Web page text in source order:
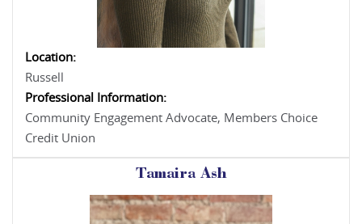
Location:
Russell
Professional Information:
Community Engagement Advocate, Members Choice
Credit Union
Tamaira Ash